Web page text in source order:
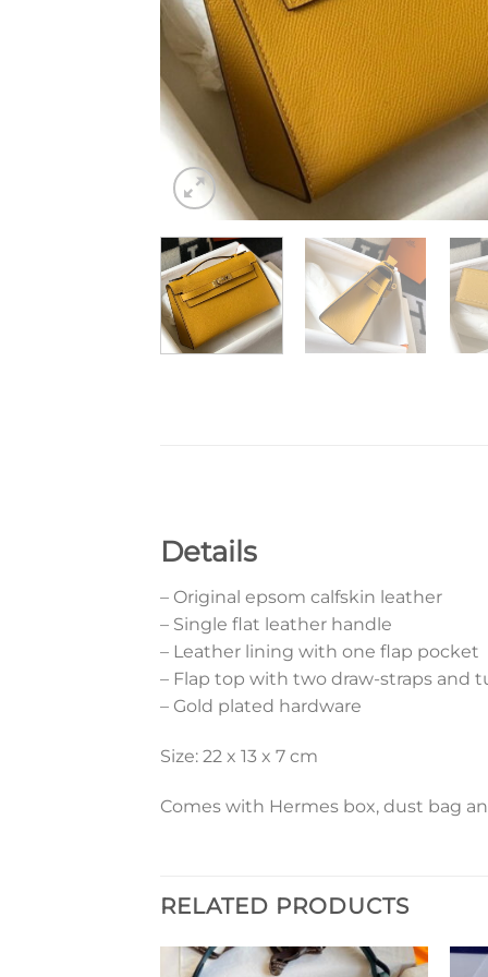
Details
– Original epsom calfskin leather
– Single flat leather handle
– Leather lining with one flap pocket
– Flap top with two draw-straps and
– Gold plated hardware
Size: 22 x 13 x 7 cm
Comes with Hermes box, dust bag
RELATED PRODUCTS